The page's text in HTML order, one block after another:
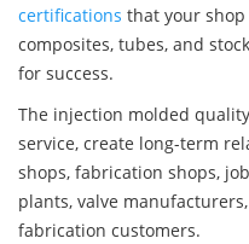
certifications that your
composites, tubes, and
for success.
The injection molded
service, create long-term
shops, fabrication shops,
plants, valve
fabrication customers.